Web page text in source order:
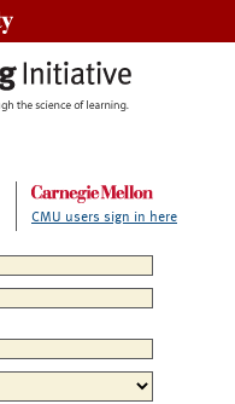
CMU users sign in here